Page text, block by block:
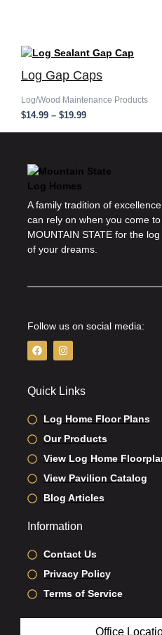
Log Gap Caps
Log/Wood Maintenance Products
$14.99 – $19.99
Price
$14.99
through
$19.99
A family tradition of
can rely on when you come to
MOUNTAIN STATE for the
of your dreams.
Follow us on social media:
F
a
o
k
I
n
a
g
a
m
Quick Links
Log Home Floor Plans
Our Products
View Log Home
View Pavilion Catalog
Blog Articles
Information
Contact Us
Privacy Policy
Terms of Service
Office